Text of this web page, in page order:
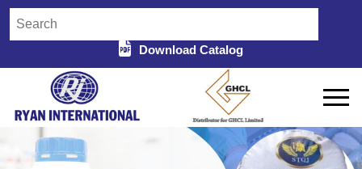
Download Catalog